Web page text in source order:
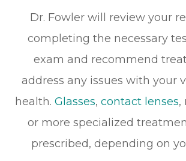
Dr. Fowler will review your
completing the necessary
exam and recommend
address any issues with your
health. Glasses, contact lenses,
or more specialized
prescribed, depending on